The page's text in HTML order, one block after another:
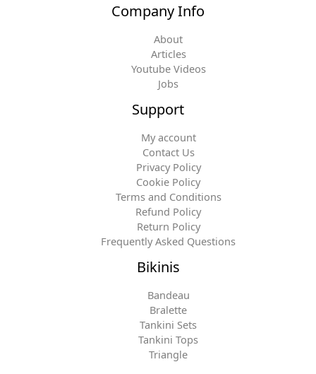
Company Info
About
Articles
Youtube Videos
Jobs
Support
My account
Contact Us
Privacy Policy
Cookie Policy
Terms and Conditions
Refund Policy
Return Policy
Frequently Asked Questions
Bikinis
Bandeau
Bralette
Tankini Sets
Tankini Tops
Triangle